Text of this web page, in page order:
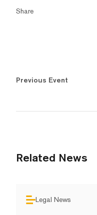
Share
Previous Event
Related News
Legal News